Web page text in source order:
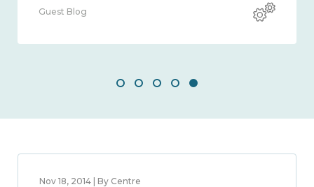
Guest Blog
Nov 18, 2014 | By Centre